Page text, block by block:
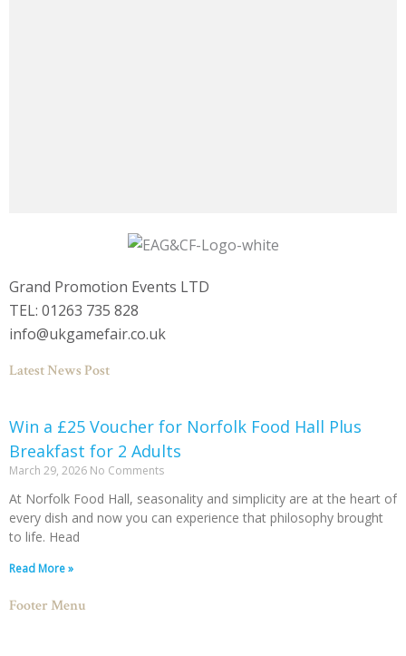
Grand Promotion Events LTD
TEL: 01263 735 828
info@ukgamefair.co.uk
Latest News Post
Win a £25 Voucher for Norfolk Food Hall Plus
Breakfast for 2 Adults
March 29, 2026 No Comments
At Norfolk Food Hall, seasonality and simplicity are at the heart of
every dish and now you can experience that philosophy brought
to life. Head
Read More »
Footer Menu